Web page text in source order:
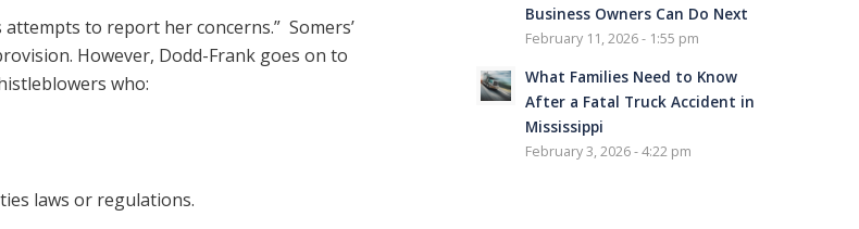
to report her concerns.” Somers’
However, Dodd-Frank goes on to
who:
laws or regulations.
Business Owners Can Do Next
February 11, 2026 - 1:55 pm
What Families Need to Know
After a Fatal Truck Accident in
Mississippi
February 3, 2026 - 4:22 pm